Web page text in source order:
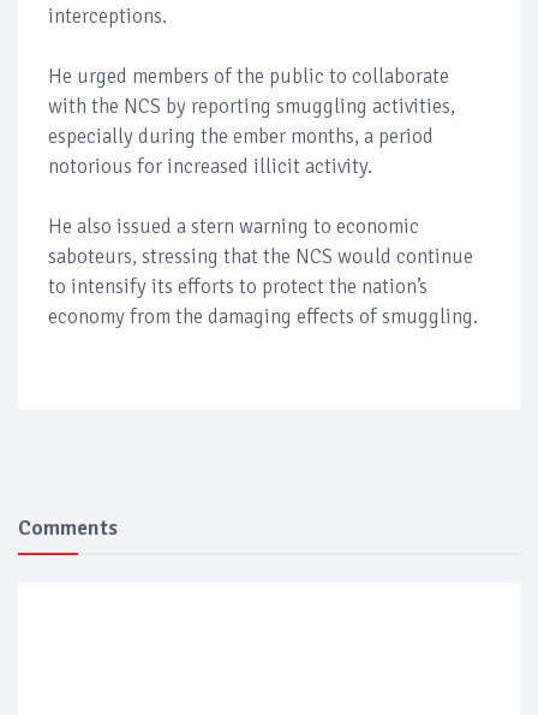
interceptions.
He urged members of the public to collaborate
with the NCS by reporting smuggling activities,
especially during the ember months, a period
notorious for increased illicit activity.
He also issued a stern warning to economic
saboteurs, stressing that the NCS would continue
to intensify its efforts to protect the nation’s
economy from the damaging effects of smuggling.
Comments